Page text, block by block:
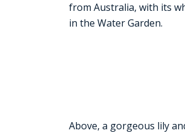
from Australia, with its
in the Water Garden.
Above, a gorgeous lily